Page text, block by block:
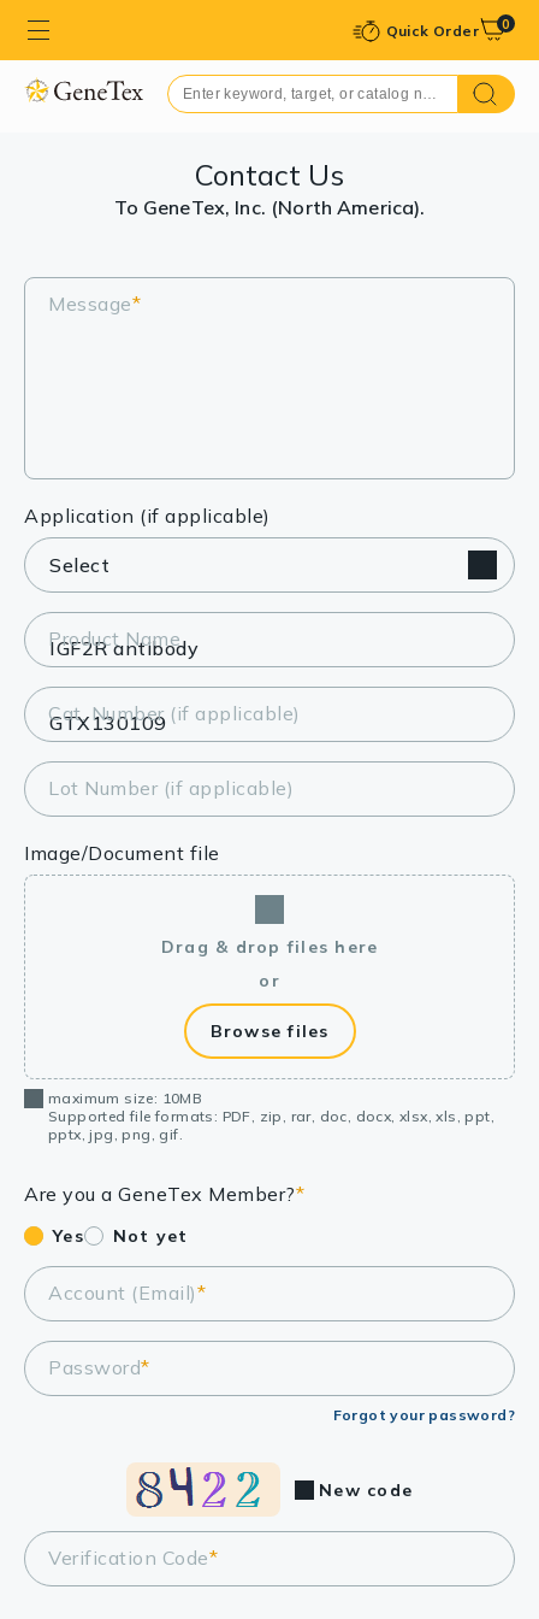
Quick Order 0
Contact Us
To GeneTex, Inc. (North America).
Message*
Application (if applicable)
Product Name
Cat. Number (if applicable)
Lot Number (if applicable)
Image/Document file
Drag & drop files here
or
Browse files
maximum size: 10MB
Supported file formats: PDF, zip, rar, doc, docx, xlsx, xls, ppt,
pptx, jpg, png, gif.
Are you a GeneTex Member?*
Yes Not yet
Account (Email)*
Password*
Forgot your password?
Verification Code*
New code